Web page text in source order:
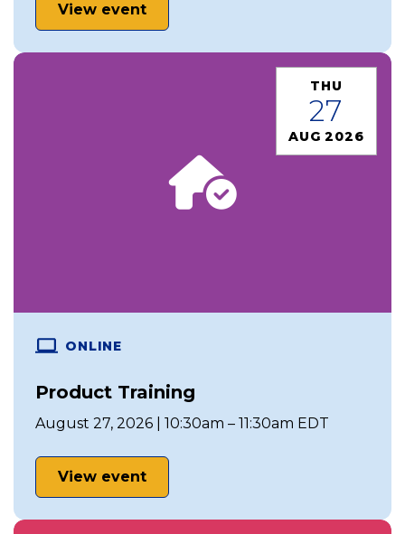
View event
THU
27
AUG 2026
ONLINE
Product Training
August 27, 2026 | 10:30am – 11:30am EDT
View event